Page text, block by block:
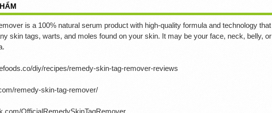
is a 100% natural serum product with high-quality formula and technology that
skin tags, warts, and moles found on your skin. It may be your face, neck, belly, or
diy/recipes/remedy-skin-tag-remover-reviews
remedy-skin-tag-remover/
OfficialRemedySkinTagRemover